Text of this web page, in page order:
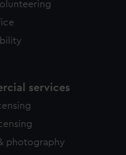
services
photography